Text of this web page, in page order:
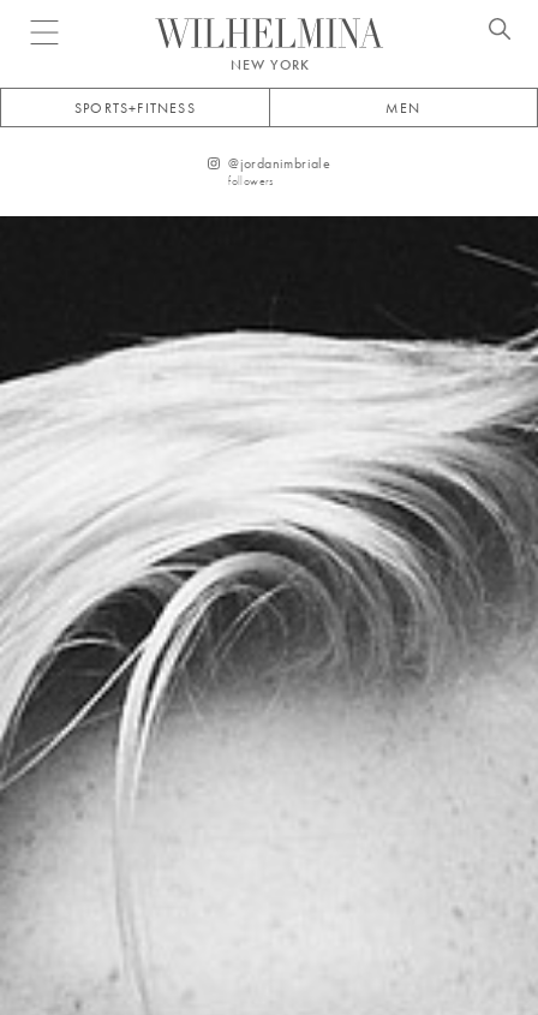
Open menu
NEW YORK
SPORTS+FITNESS MEN
@jordanimbriale
followers